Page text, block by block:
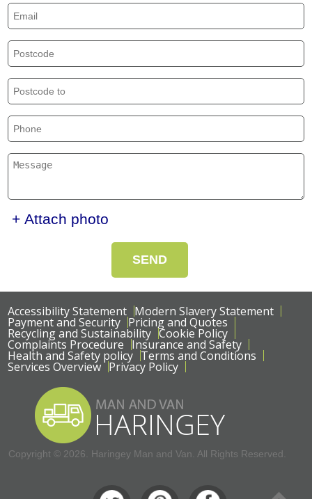
+ Attach photo
SEND
Accessibility Statement Modern Slavery Statement
Payment and Security Pricing and Quotes
Recycling and Sustainability Cookie Policy
Complaints Procedure Insurance and Safety
Health and Safety policy Terms and Conditions
Services Overview Privacy Policy
Copyright © 2026. Haringey Man and Van. All Rights Reserved.